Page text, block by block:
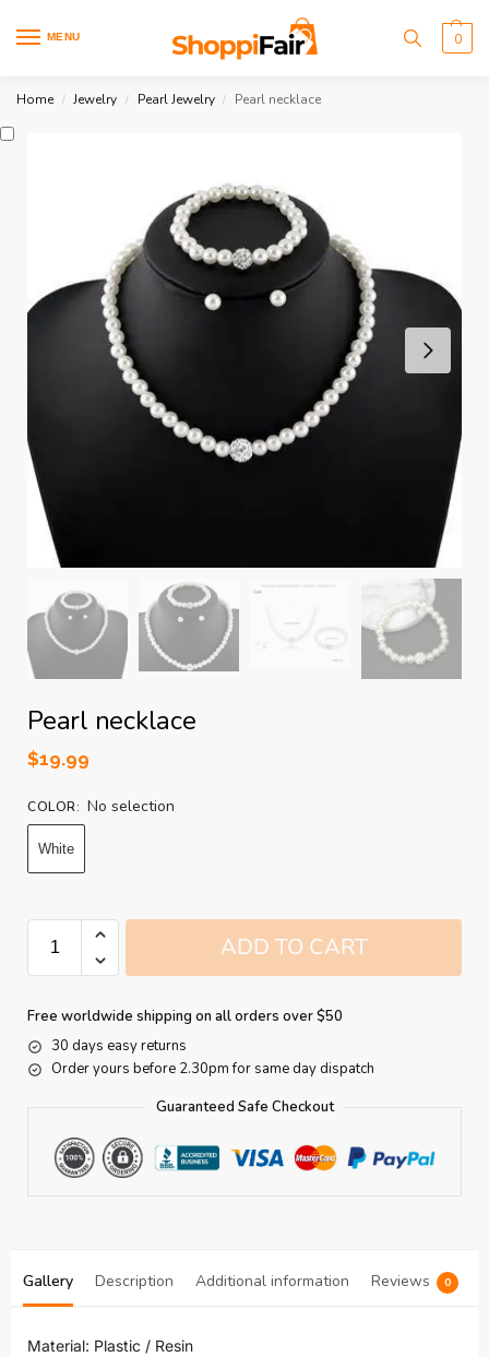
MENU 0
Home / Jewelry / Pearl Jewelry / Pearl necklace
Pearl necklace
$19.99
COLOR: No selection
White
ADD TO CART
Free worldwide shipping on all orders over $50
30 days easy returns
Order yours before 2.30pm for same day dispatch
Guaranteed Safe Checkout
Gallery Description Additional information Reviews 0
Material: Plastic / Resin